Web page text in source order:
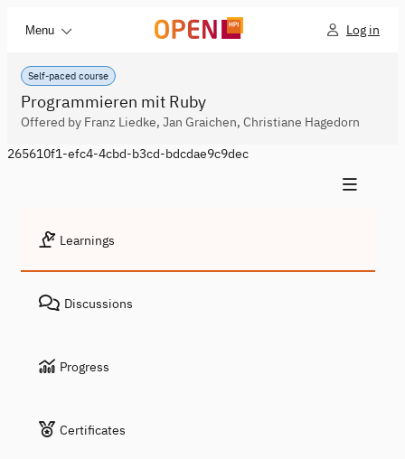
Menu Log in
Self-paced course
Programmieren mit Ruby
Offered by Franz Liedke, Jan Graichen, Christiane Hagedorn
265610f1-efc4-4cbd-b3cd-bdcdae9c9dec
Learnings
Discussions
Progress
Certificates